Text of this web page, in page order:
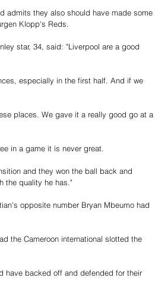
admits they also should have made some
Klopp's Reds.
star, 34, said: "Liverpool are a good
especially in the first half. And if we
places. We gave it a really good go at a
in a game it is never great.
and they won the ball back and
the quality he has."
opposite number Bryan Mbeumo had
the Cameroon international slotted the
have backed off and defended for their